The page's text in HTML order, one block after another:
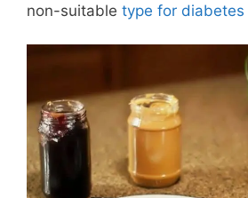
non-suitable type for diabetes